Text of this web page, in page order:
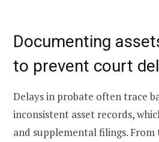
Documenting
to prevent court
Delays in probate often trace
inconsistent asset records,
and supplemental filings. From